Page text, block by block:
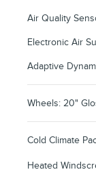
Air Quality
Electronic Air
Adaptive
Wheels: 20"
Cold Climate
Heated